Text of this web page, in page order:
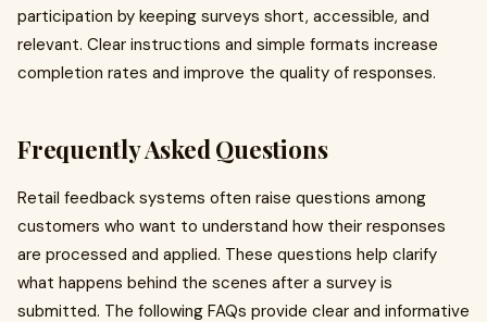
participation by keeping surveys short, accessible, and
relevant. Clear instructions and simple formats increase
completion rates and improve the quality of responses.
Frequently Asked Questions
Retail feedback systems often raise questions among
customers who want to understand how their responses
are processed and applied. These questions help clarify
what happens behind the scenes after a survey is
submitted. The following FAQs provide clear and informative